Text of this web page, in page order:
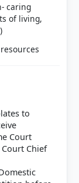
caring
of living,
to
Court
Chief